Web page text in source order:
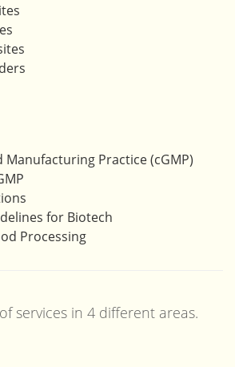
Practice (cGMP)
for Biotech
Processing
services in 4 different areas.